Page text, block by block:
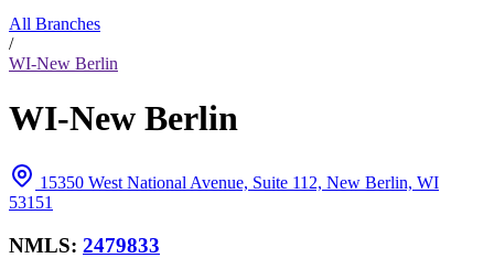
All Branches
/
WI-New Berlin
WI-New Berlin
15350 West National Avenue, Suite 112, New Berlin, WI
53151
NMLS: 2479833